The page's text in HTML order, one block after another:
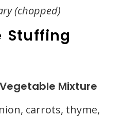
(chopped)
Stuffing
Mixture
carrots, thyme,